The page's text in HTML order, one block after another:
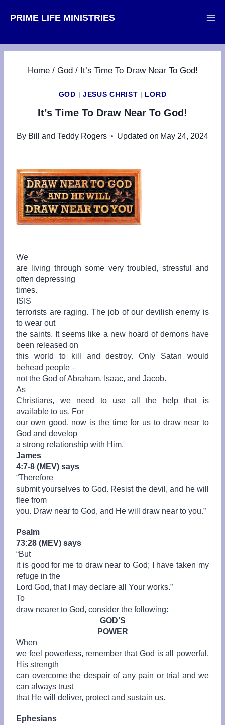
PRIME LIFE MINISTRIES
Home / God / It’s Time To Draw Near To God!
GOD | JESUS CHRIST | LORD
It’s Time To Draw Near To God!
By Bill and Teddy Rogers Updated on May 24, 2024
We
are living through some very troubled, stressful and
often depressing
times.
ISIS
terrorists are raging. The job of our devilish enemy is
to wear out
the saints. It seems like a new hoard of demons have
been released on
this world to kill and destroy. Only Satan would
behead people –
not the God of Abraham, Isaac, and Jacob.
As
Christians, we need to use all the help that is
available to us. For
our own good, now is the time for us to draw near to
God and develop
a strong relationship with Him.
James
4:7-8 (MEV) says
“Therefore
submit yourselves to God. Resist the devil, and he will
flee from
you. Draw near to God, and He will draw near to you.”
Psalm
73:28 (MEV) says
“But
it is good for me to draw near to God; I have taken my
refuge in the
Lord God, that I may declare all Your works.”
To
draw nearer to God, consider the following:
GOD’S
POWER
When
we feel powerless, remember that God is all powerful.
His strength
can overcome the despair of any pain or trial and we
can always trust
that He will deliver, protect and sustain us.
Ephesians